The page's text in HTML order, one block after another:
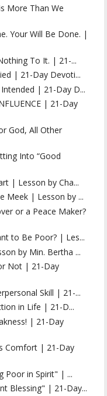
More Than We
Your Will Be Done. |
To It. | 21-...
| 21-Day Devoti...
| 21-Day D...
| 21-Day
God, All Other
Into “Good
| Lesson by Cha...
Meek | Lesson by ...
or a Peace Maker?
to Be Poor? | Les...
by Min. Bertha ...
Not | 21-Day
Skill | 21-...
in Life | 21-D...
| 21-Day
Comfort | 21-Day
Poor in Spirit" | ...
Blessing" | 21-Day...